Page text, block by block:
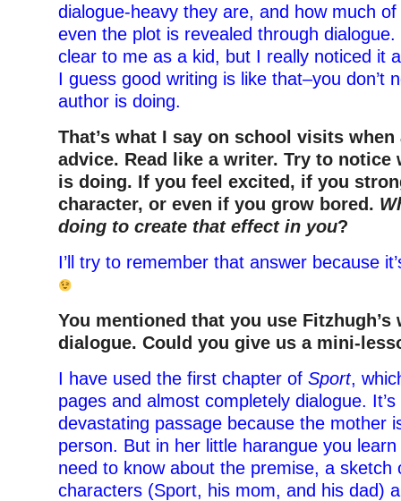
dialogue-heavy they are, and how much
even the plot is revealed through dialogue.
clear to me as a kid, but I really noticed it
I guess good writing is like that–you don’t
author is doing.
That’s what I say on school visits
advice. Read like a writer. Try to notice
is doing. If you feel excited, if you
character, or even if you grow bored.
doing to create that effect in you?
I’ll try to remember that answer because
You mentioned that you use Fitzhugh’s
dialogue. Could you give us a mini-
I have used the first chapter of Sport,
pages and almost completely dialogue.
devastating passage because the mother
person. But in her little harangue you
need to know about the premise, a sketch
characters (Sport, his mom, and his dad)